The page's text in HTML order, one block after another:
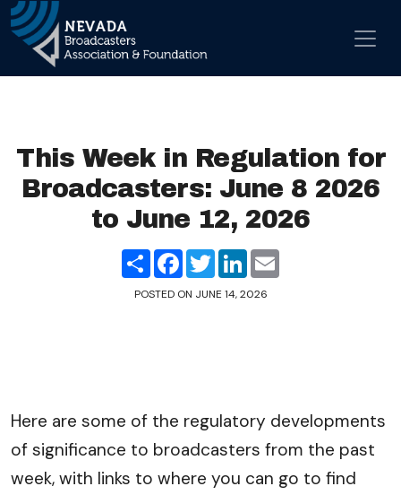
Main Navigation
This Week in Regulation for
Broadcasters: June 8 2026
to June 12, 2026
ShareFacebook
TwitterLinkedIn
POSTED ON JUNE 14, 2026
Here are some of the regulatory developments
of significance to broadcasters from the past
week, with links to where you can go to find